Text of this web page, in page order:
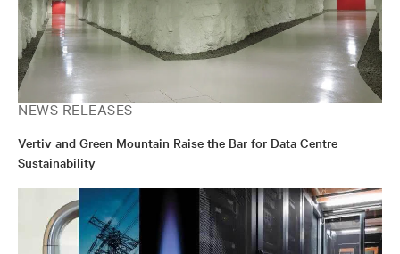
NEWS RELEASES
Vertiv and Green Mountain Raise the Bar for Data Centre
Sustainability